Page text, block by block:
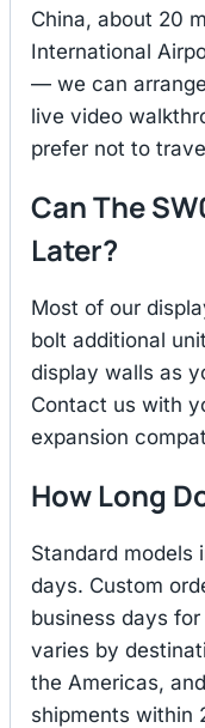
China, about 20
International
— we can
live video
prefer not to
Can The
Later?
Most of our
bolt additional
display walls as
Contact us with
expansion
How Long
Standard models
days. Custom
business days
varies by
the Americas,
shipments within